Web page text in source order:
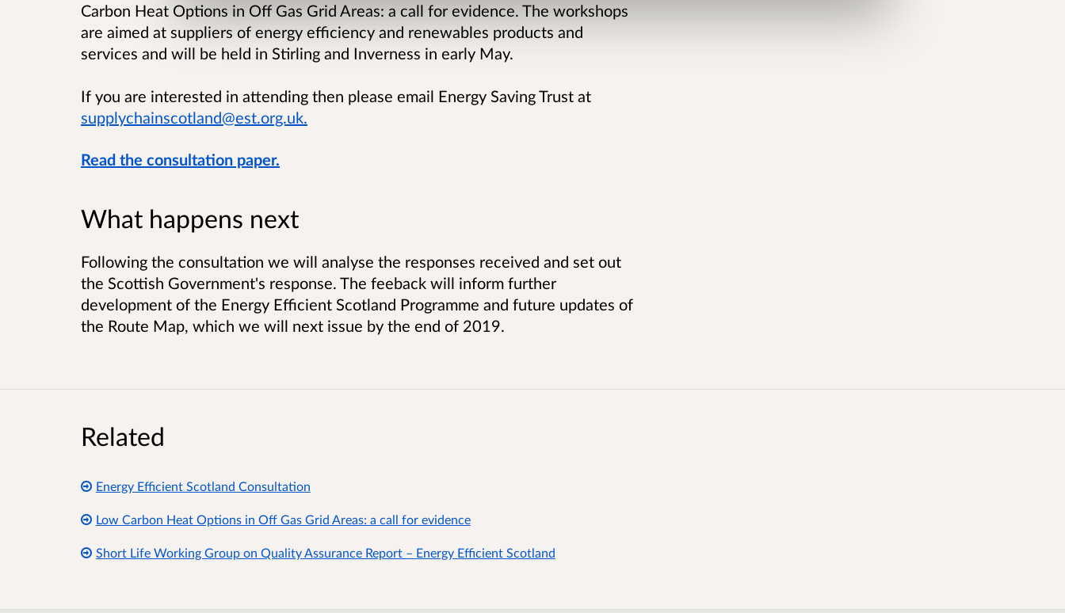
Carbon Heat Options in Off Gas Grid Areas: a call for evidence. The workshops
are aimed at suppliers of energy efficiency and renewables products and
services and will be held in Stirling and Inverness in early May.
If you are interested in attending then please email Energy Saving Trust at
supplychainscotland@est.org.uk.
Read the consultation paper.
What happens next
Following the consultation we will analyse the responses received and set out
the Scottish Government's response. The feeback will inform further
development of the Energy Efficient Scotland Programme and future updates of
the Route Map, which we will next issue by the end of 2019.
Related
Energy Efficient Scotland Consultation
Low Carbon Heat Options in Off Gas Grid Areas: a call for evidence
Short Life Working Group on Quality Assurance Report – Energy Efficient Scotland